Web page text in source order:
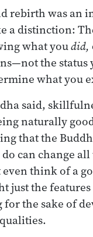
rebirth was an
a distinction:
what youdid,
the
what you
said,
naturally
that the
can change
even think of a
just the
the sake of